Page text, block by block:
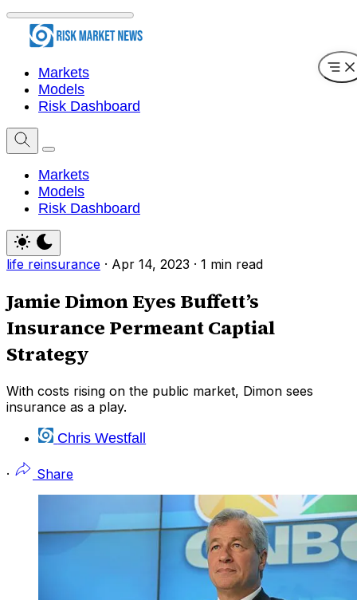
Markets
Models
Risk Dashboard
Markets
Models
Risk Dashboard
life reinsurance · Apr 14, 2023 · 1 min read
Jamie Dimon Eyes Buffett’s
Insurance Permeant Captial
Strategy
With costs rising on the public market, Dimon sees
insurance as a play.
Chris Westfall
· Share